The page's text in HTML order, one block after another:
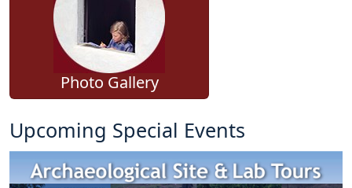
Photo Gallery
Upcoming Special Events